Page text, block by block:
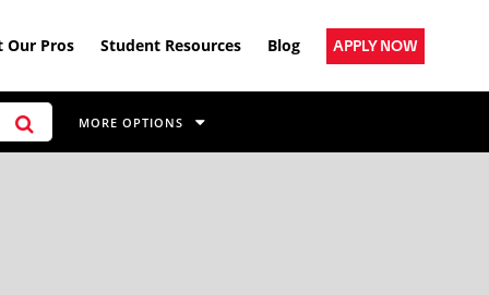
Our Pros Student Resources Blog APPLY NOW
MORE OPTIONS